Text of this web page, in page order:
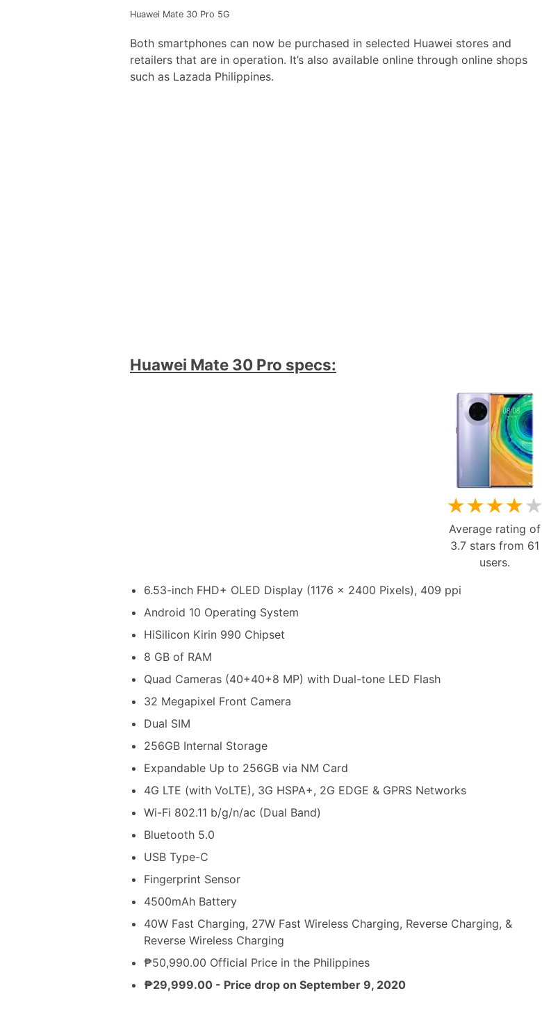
Huawei Mate 30 Pro 5G
Both smartphones can now be purchased in selected Huawei stores and
retailers that are in operation. It’s also available online through online shops
such as Lazada Philippines.
Huawei Mate 30 Pro specs:
★★★★★
Average rating of
3.7 stars from 61
users.
6.53-inch FHD+ OLED Display (1176 x 2400 Pixels), 409 ppi
Android 10 Operating System
HiSilicon Kirin 990 Chipset
8 GB of RAM
Quad Cameras (40+40+8 MP) with Dual-tone LED Flash
32 Megapixel Front Camera
Dual SIM
256GB Internal Storage
Expandable Up to 256GB via NM Card
4G LTE (with VoLTE), 3G HSPA+, 2G EDGE & GPRS Networks
Wi-Fi 802.11 b/g/n/ac (Dual Band)
Bluetooth 5.0
USB Type-C
Fingerprint Sensor
4500mAh Battery
40W Fast Charging, 27W Fast Wireless Charging, Reverse Charging, &
Reverse Wireless Charging
₱50,990.00 Official Price in the Philippines
₱29,999.00 - Price drop on September 9, 2020